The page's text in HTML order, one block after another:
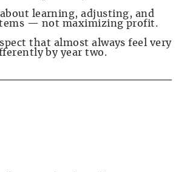
learning, adjusting, and
— not maximizing profit.
that almost always feel very
by year two.